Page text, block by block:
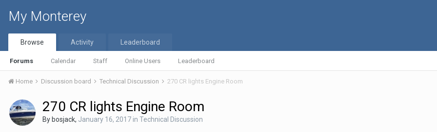
My Monterey
Browse
Forums Calendar Staff Online Users Leaderboard
Activity Leaderboard
Home Discussion board Technical Discussion 270 CR lights Engine Room
270 CR lights Engine Room
By bosjack, January 16, 2017in Technical Discussion